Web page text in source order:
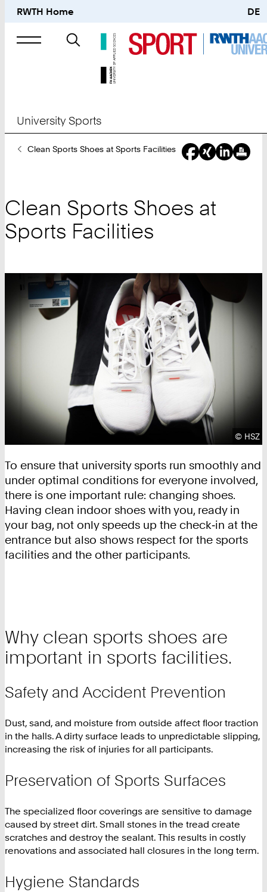
RWTH Home DE
Search
University Sports
YouClean Sports Shoes at Sports Facilities
Clean Sports Shoes at
Sports Facilities
© HSZ
To ensure that university sports run smoothly and
under optimal conditions for everyone involved,
there is one important rule: changing shoes.
Having clean indoor shoes with you, ready in
your bag, not only speeds up the check‑in at the
entrance but also shows respect for the sports
facilities and the other participants.
Why clean sports shoes are
important in sports facilities.
Safety and Accident Prevention
Dust, sand, and moisture from outside affect floor traction
in the halls. A dirty surface leads to unpredictable slipping,
increasing the risk of injuries for all participants.
Preservation of Sports Surfaces
The specialized floor coverings are sensitive to damage
caused by street dirt. Small stones in the tread create
scratches and destroy the sealant. This results in costly
renovations and associated hall closures in the long term.
Hygiene Standards